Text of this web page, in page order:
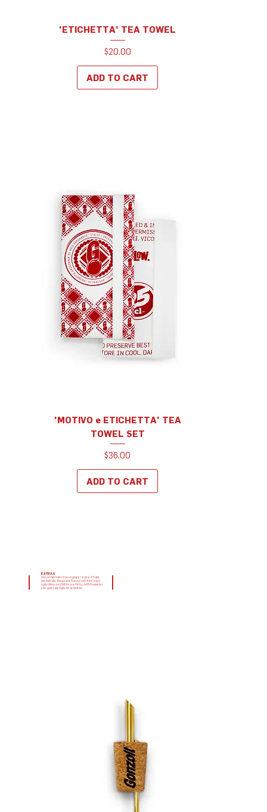
'ETICHETTA' TEA TOWEL
Price
$20.00
ADD TO CART
'MOTIVO e ETICHETTA' TEA
TOWEL SET
Price
$36.00
ADD TO CART
EXTRAS
Gonzoil fabricato from originale recipe d'Italia
and Australia. Always use Gonzoil with food enjoy
oglio infuso con Chilli for perfetto, with Rosmarino
per gusto and Aglio for aromatico.